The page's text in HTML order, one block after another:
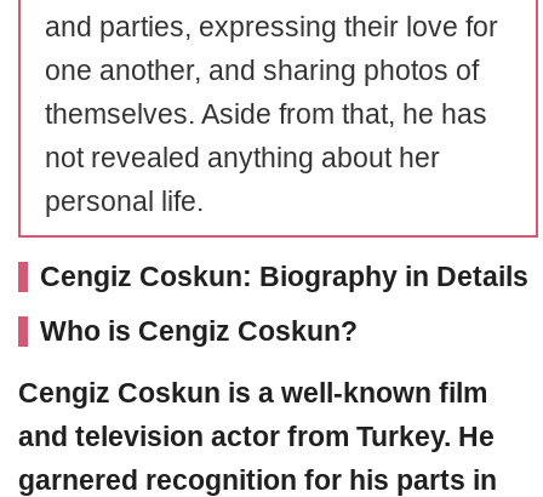
and parties, expressing their love for
one another, and sharing photos of
themselves. Aside from that, he has
not revealed anything about her
personal life.
Cengiz Coskun: Biography in Details
Who is Cengiz Coskun?
Cengiz Coskun is a well-known film
and television actor from Turkey. He
garnered recognition for his parts in